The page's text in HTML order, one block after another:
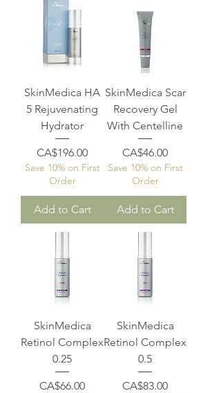
SkinMedica HA
5 Rejuvenating
Hydrator
Price
CA$196.00
Save 10% on First
Order
Add to Cart
SkinMedica Scar
Recovery Gel
With Centelline
Price
CA$46.00
Save 10% on First
Order
Add to Cart
SkinMedica
Retinol Complex
0.25
Price
CA$66.00
SkinMedica
Retinol Complex
0.5
Price
CA$83.00